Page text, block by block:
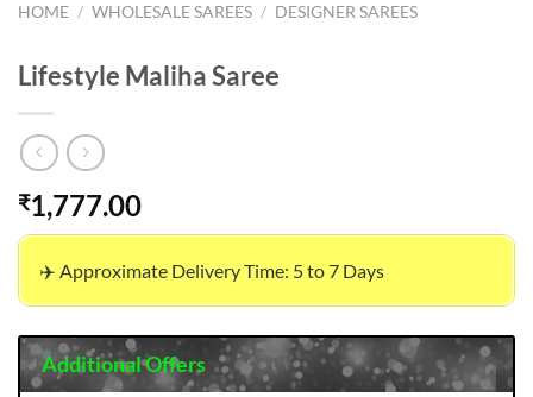
HOME / WHOLESALE SAREES / DESIGNER SAREES
Lifestyle Maliha Saree
₹1,777.00
✈️ Approximate Delivery Time: 5 to 7 Days
Additional Offers